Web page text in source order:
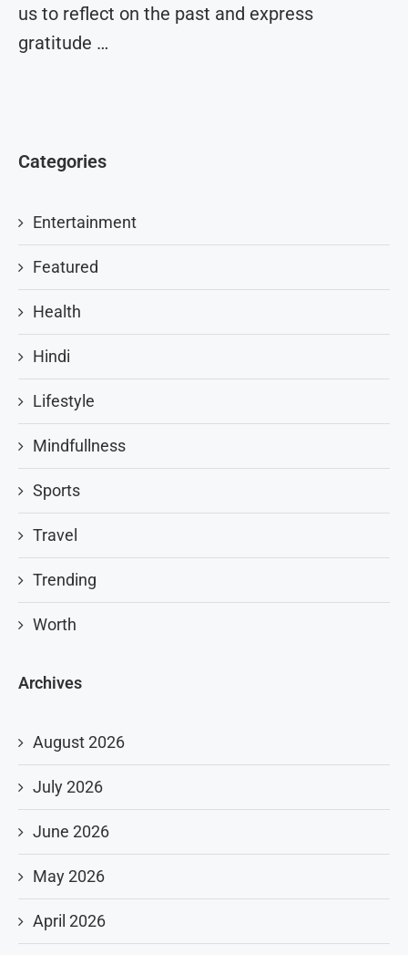
us to reflect on the past and express
gratitude …
Categories
Entertainment
Featured
Health
Hindi
Lifestyle
Mindfullness
Sports
Travel
Trending
Worth
Archives
August 2026
July 2026
June 2026
May 2026
April 2026